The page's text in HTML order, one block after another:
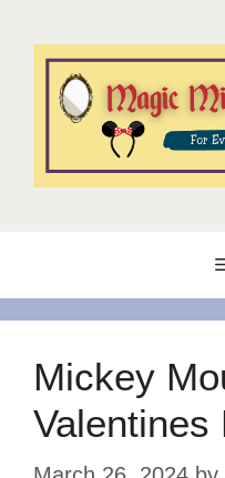
content
Mickey
Valentines